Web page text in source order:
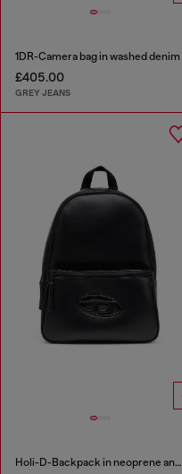
1DR-Camera bag in washed denim
£405.00
GREY JEANS
Holi-D-Backpack in neoprene and PU